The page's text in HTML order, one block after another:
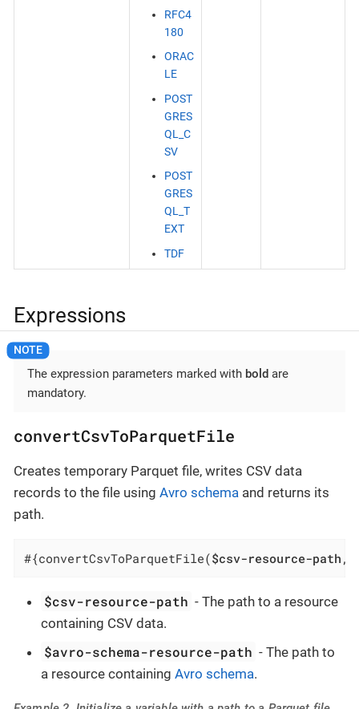
RFC4
180
ORAC
LE
POST
GRES
QL_C
SV
POST
GRES
QL_T
EXT
TDF
Expressions
The expression parameters marked with bold are
mandatory.
convertCsvToParquetFile
Creates temporary Parquet file, writes CSV data
records to the file using Avro schema and returns its
path.
#{convertCsvToParquetFile($csv-resource-path ,
$csv-resource-path - The path to a resource
containing CSV data.
$avro-schema-resource-path - The path to
a resource containing Avro schema.